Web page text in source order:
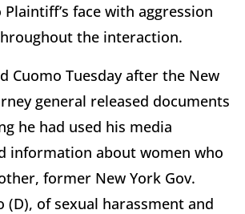
face with aggression
the interaction.
Cuomo Tuesday after the New
general released documents
he had used his media
information about women who
former New York Gov.
(D), of sexual harassment and